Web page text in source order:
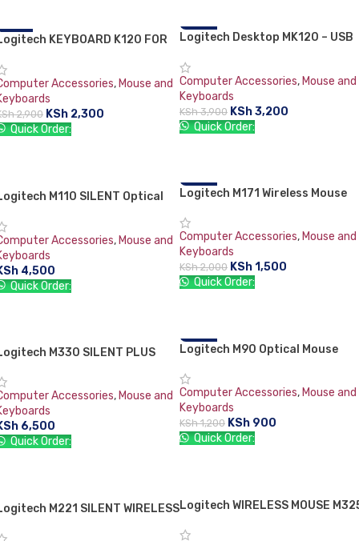
-18%
Logitech Desktop MK120 – USB
Computer Accessories, Mouse and
Keyboards
KSh3,900 KSh3,200
Quick Order:
-21%
KEYBOARD K120 FOR
Accessories, Mouse and
2,900 KSh 2,300
Quick Order:
-25%
Logitech M171 Wireless Mouse
Computer Accessories, Mouse and
Keyboards
KSh2,000 KSh1,500
Quick Order:
M110 SILENT Optical
Accessories, Mouse and
4,500
Quick Order:
-25%
Logitech M90 Optical Mouse
Computer Accessories, Mouse and
Keyboards
KSh1,200 KSh 900
Quick Order:
M330 SILENT PLUS
Accessories, Mouse and
6,500
Quick Order:
SOLD OUT
Logitech WIRELESS MOUSE
M221 SILENT WIRELESS